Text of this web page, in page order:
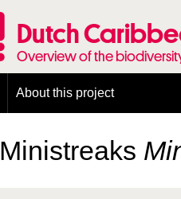
Dutch
Overview of the
About this project
Presence and distribution information
Ministreaks